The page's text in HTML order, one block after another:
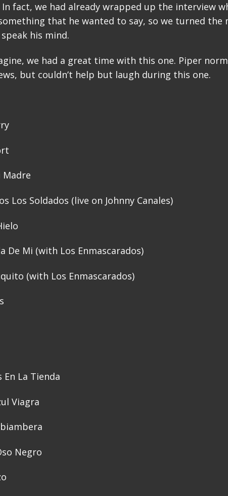
fact, we had already wrapped up the interview
that he wanted to say, so we turned the
his mind.
we had a great time with this one. Piper
but couldn’t help but laugh during this one.
Madre
Los Soldados (live on Johnny Canales)
De Mi (with Los Enmascarados)
(with Los Enmascarados)
En La Tienda
Viagra
Negro